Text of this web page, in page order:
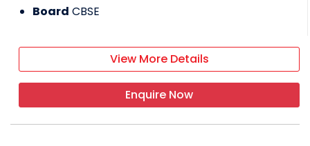
Board CBSE
View More Details
Enquire Now